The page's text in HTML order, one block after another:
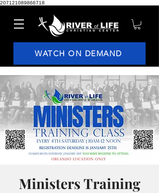
207121089866718
WATCH ON DEMAND
Ministers Training